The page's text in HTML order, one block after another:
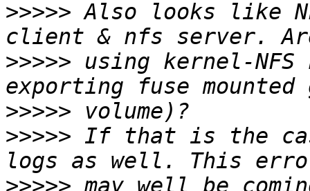
>>>>> Also looks like
>>>>> using kernel-
>>>>>
>>>>> If that is the
>>>>> may well be